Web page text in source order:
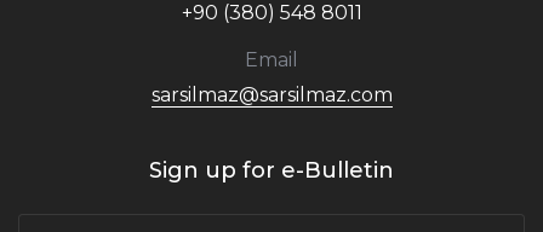
+90 (380) 548 8011
Email
sarsilmaz@sarsilmaz.com
Sign up for e-Bulletin